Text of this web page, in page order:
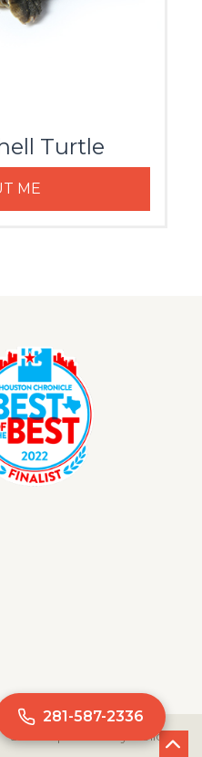
281-587-2336
Turtle
ME
Site Map Privacy Policy